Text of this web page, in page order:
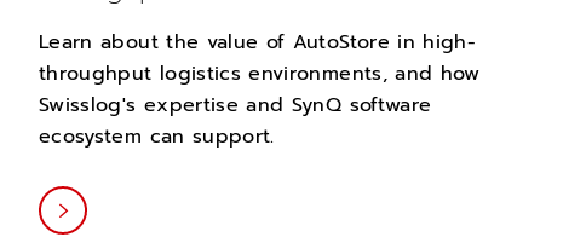
Learn about the value of AutoStore in high-
throughput logistics environments, and how
Swisslog's expertise and SynQ software
ecosystem can support.